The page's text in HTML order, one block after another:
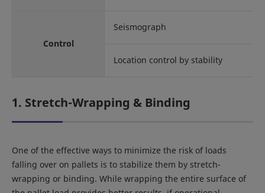
Control
Seismograph
Location control by stability
1. Stretch-Wrapping & Binding
One of the effective ways to minimize the risk of loads
falling over on pallets is to stabilize them by stretch-
wrapping or binding. While wrapping the entire surface of